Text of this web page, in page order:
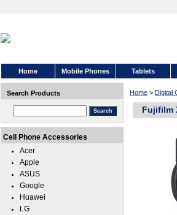
Home Mobile Phones Tablets
Home > Digital
Fujifilm
Search Products
Cell Phone Accessories
Acer
Apple
ASUS
Google
Huawei
LG